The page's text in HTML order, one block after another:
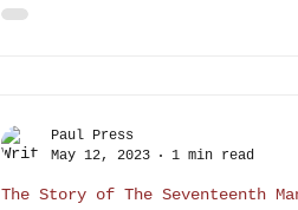
The Story of The Seventeenth
Paul Press
May 12, 2023
1 min read